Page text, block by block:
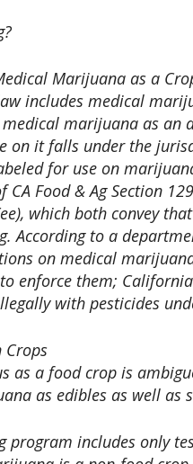
Marijuana as a
includes medical
marijuana as
on it falls under the
for use on
Food & Ag Section
which both convey
According to a
on medical
enforce them;
with pesticides
Crops
as a food crop is
as edibles as well
program includes only